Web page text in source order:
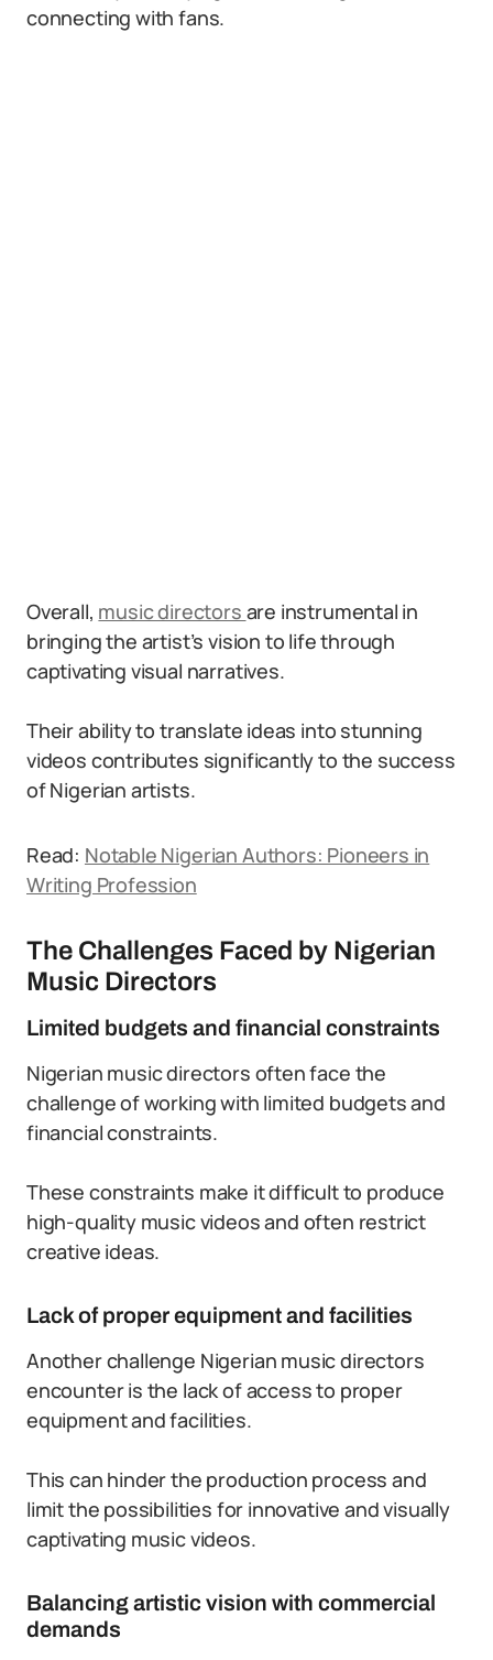
connecting with fans.
Overall, music directors are instrumental in
bringing the artist’s vision to life through
captivating visual narratives.
Their ability to translate ideas into stunning
videos contributes significantly to the success
of Nigerian artists.
Read: Notable Nigerian Authors: Pioneers in
Writing Profession
The Challenges Faced by Nigerian
Music Directors
Limited budgets and financial constraints
Nigerian music directors often face the
challenge of working with limited budgets and
financial constraints.
These constraints make it difficult to produce
high-quality music videos and often restrict
creative ideas.
Lack of proper equipment and facilities
Another challenge Nigerian music directors
encounter is the lack of access to proper
equipment and facilities.
This can hinder the production process and
limit the possibilities for innovative and visually
captivating music videos.
Balancing artistic vision with commercial
demands